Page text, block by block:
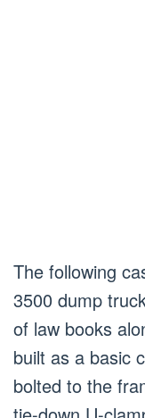
The following
3500 dump
of law books
built as a basic
bolted to the